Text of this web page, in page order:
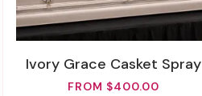
Ivory Grace Casket Spray
FROM $400.00